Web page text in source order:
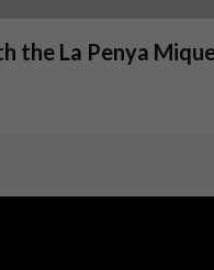
the La Penya